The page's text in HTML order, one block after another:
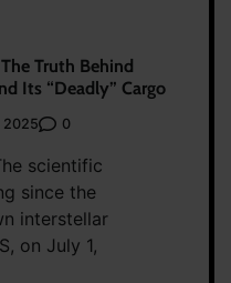
Truth Behind
Its “Deadly” Cargo
2025 0
scientific
since the
interstellar
on July 1,